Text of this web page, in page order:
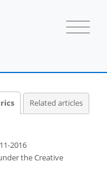
Related articles
2016
the Creative